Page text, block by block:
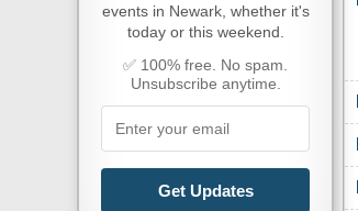
events in Newark, whether it's
today or this weekend.
✅ 100% free. No spam.
Unsubscribe anytime.
Get Updates